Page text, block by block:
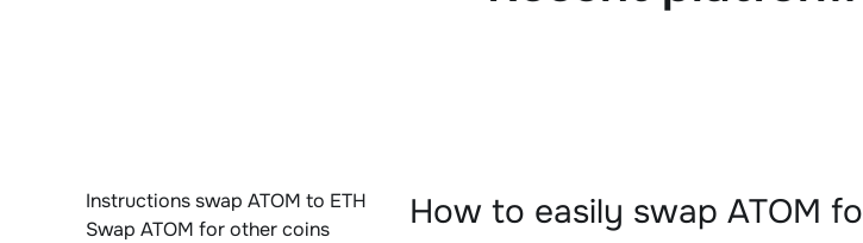
Instructions swap ATOM to ETH
Swap ATOM for other coins
How to easily swap ATOM